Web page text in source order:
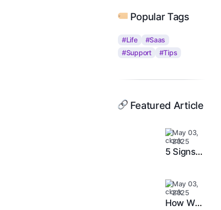
Popular Tags
#Life
#Saas
#Support
#Tips
Featured Article
May 03,
2025
5 Signs
Upgrade
Your
May 03,
2025
How We